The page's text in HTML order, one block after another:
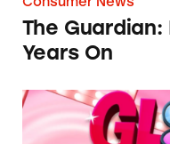
The
Years On
TINA.org